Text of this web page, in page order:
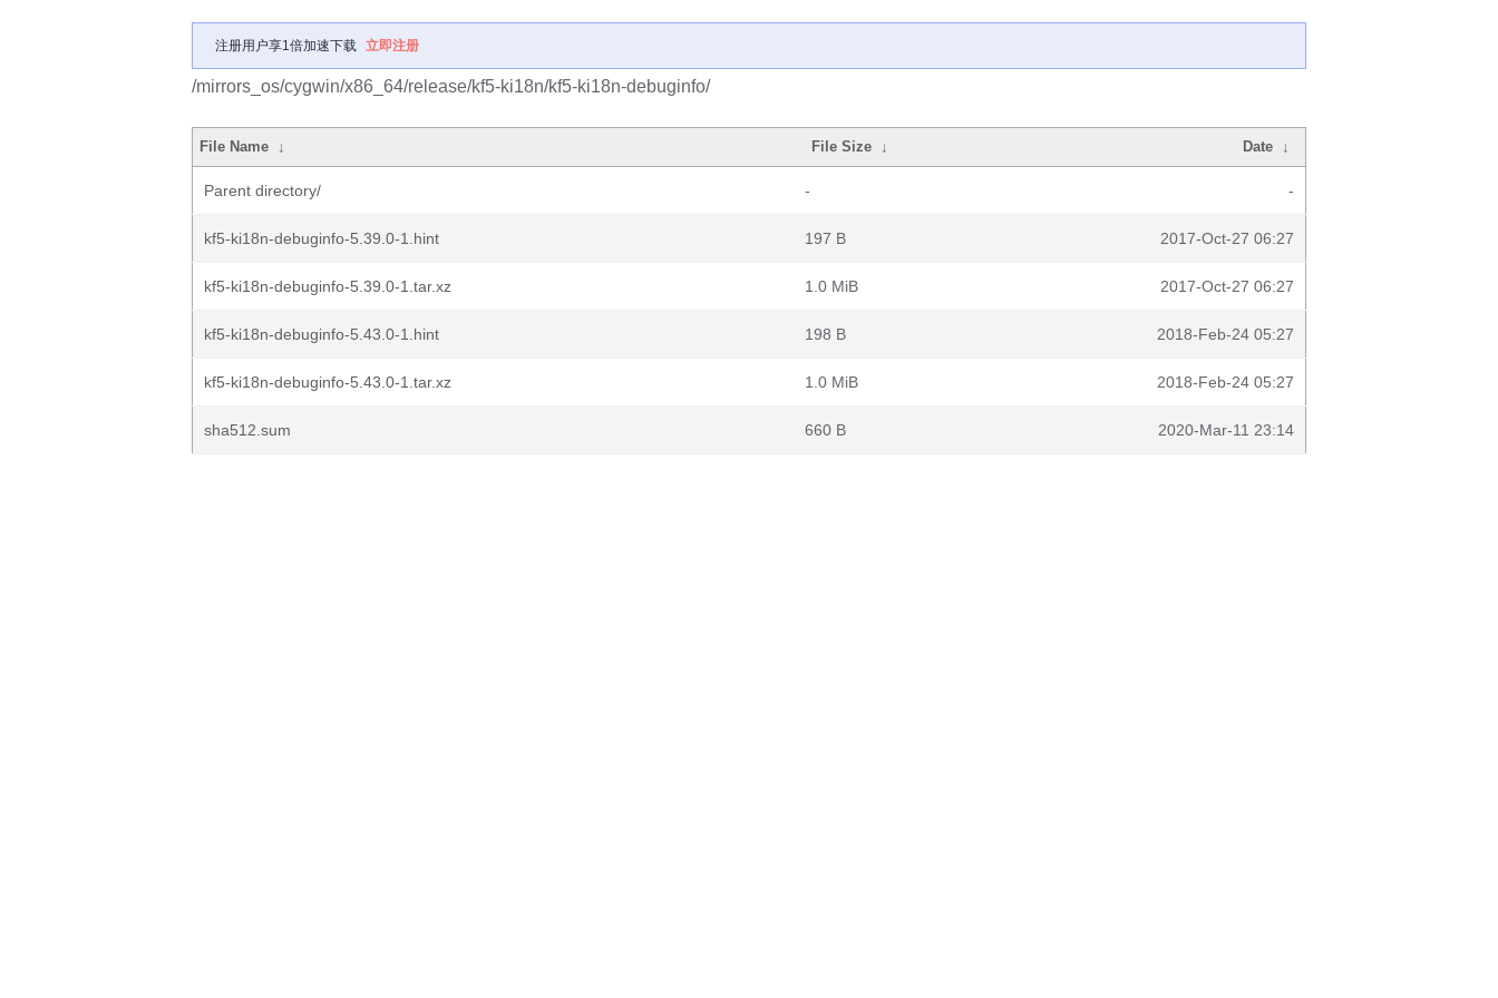
注册用户享1倍加速下载 立即注册
/mirrors_os/cygwin/x86_64/release/kf5-ki18n/kf5-ki18n-debuginfo/
File Name ↓ File Size ↓ Date ↓
Parent directory/ - -
kf5-ki18n-debuginfo-5.39.0-1.hint 197 B 2017-Oct-27 06:27
kf5-ki18n-debuginfo-5.39.0-1.tar.xz 1.0 MiB 2017-Oct-27 06:27
kf5-ki18n-debuginfo-5.43.0-1.hint 198 B 2018-Feb-24 05:27
kf5-ki18n-debuginfo-5.43.0-1.tar.xz 1.0 MiB 2018-Feb-24 05:27
sha512.sum 660 B 2020-Mar-11 23:14